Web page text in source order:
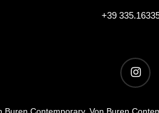
+39
instagram